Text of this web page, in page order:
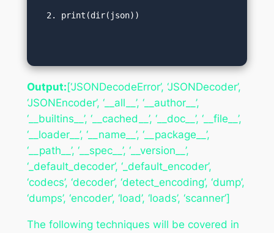
print(dir(json))
Output:[‘JSONDecodeError’, ‘JSONDecoder’,
‘JSONEncoder’, ‘__all__’, ‘__author__’,
‘__builtins__’, ‘__cached__’, ‘__doc__’, ‘__file__’,
‘__loader__’, ‘__name__’, ‘__package__’,
‘__path__’, ‘__spec__’, ‘__version__’,
‘_default_decoder’, ‘_default_encoder’,
‘codecs’, ‘decoder’, ‘detect_encoding’, ‘dump’,
‘dumps’, ‘encoder’, ‘load’, ‘loads’, ‘scanner’]
The following techniques will be covered in